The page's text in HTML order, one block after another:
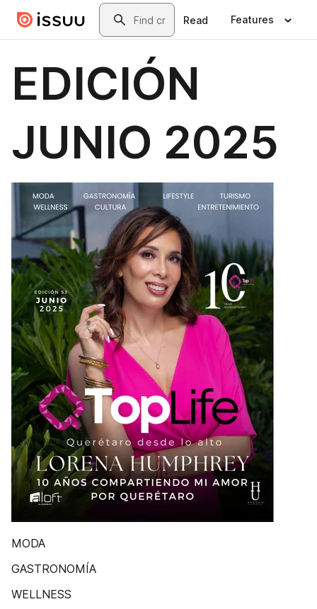
Skip to main contentSearch
Read Features
EDICIÓN
JUNIO 2025
MODA
GASTRONOMÍA
WELLNESS